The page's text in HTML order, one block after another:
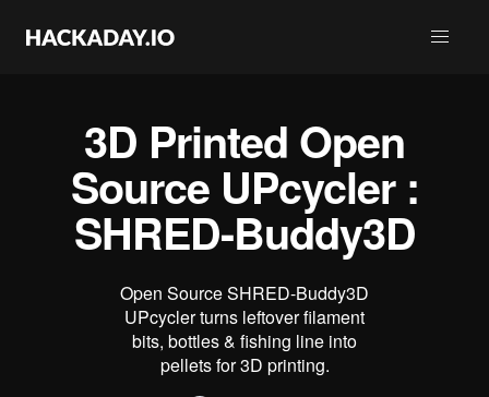
3D Printed Open
Source UPcycler :
SHRED-Buddy3D
Open Source SHRED-Buddy3D
UPcycler turns leftover filament
bits, bottles & fishing line into
pellets for 3D printing.